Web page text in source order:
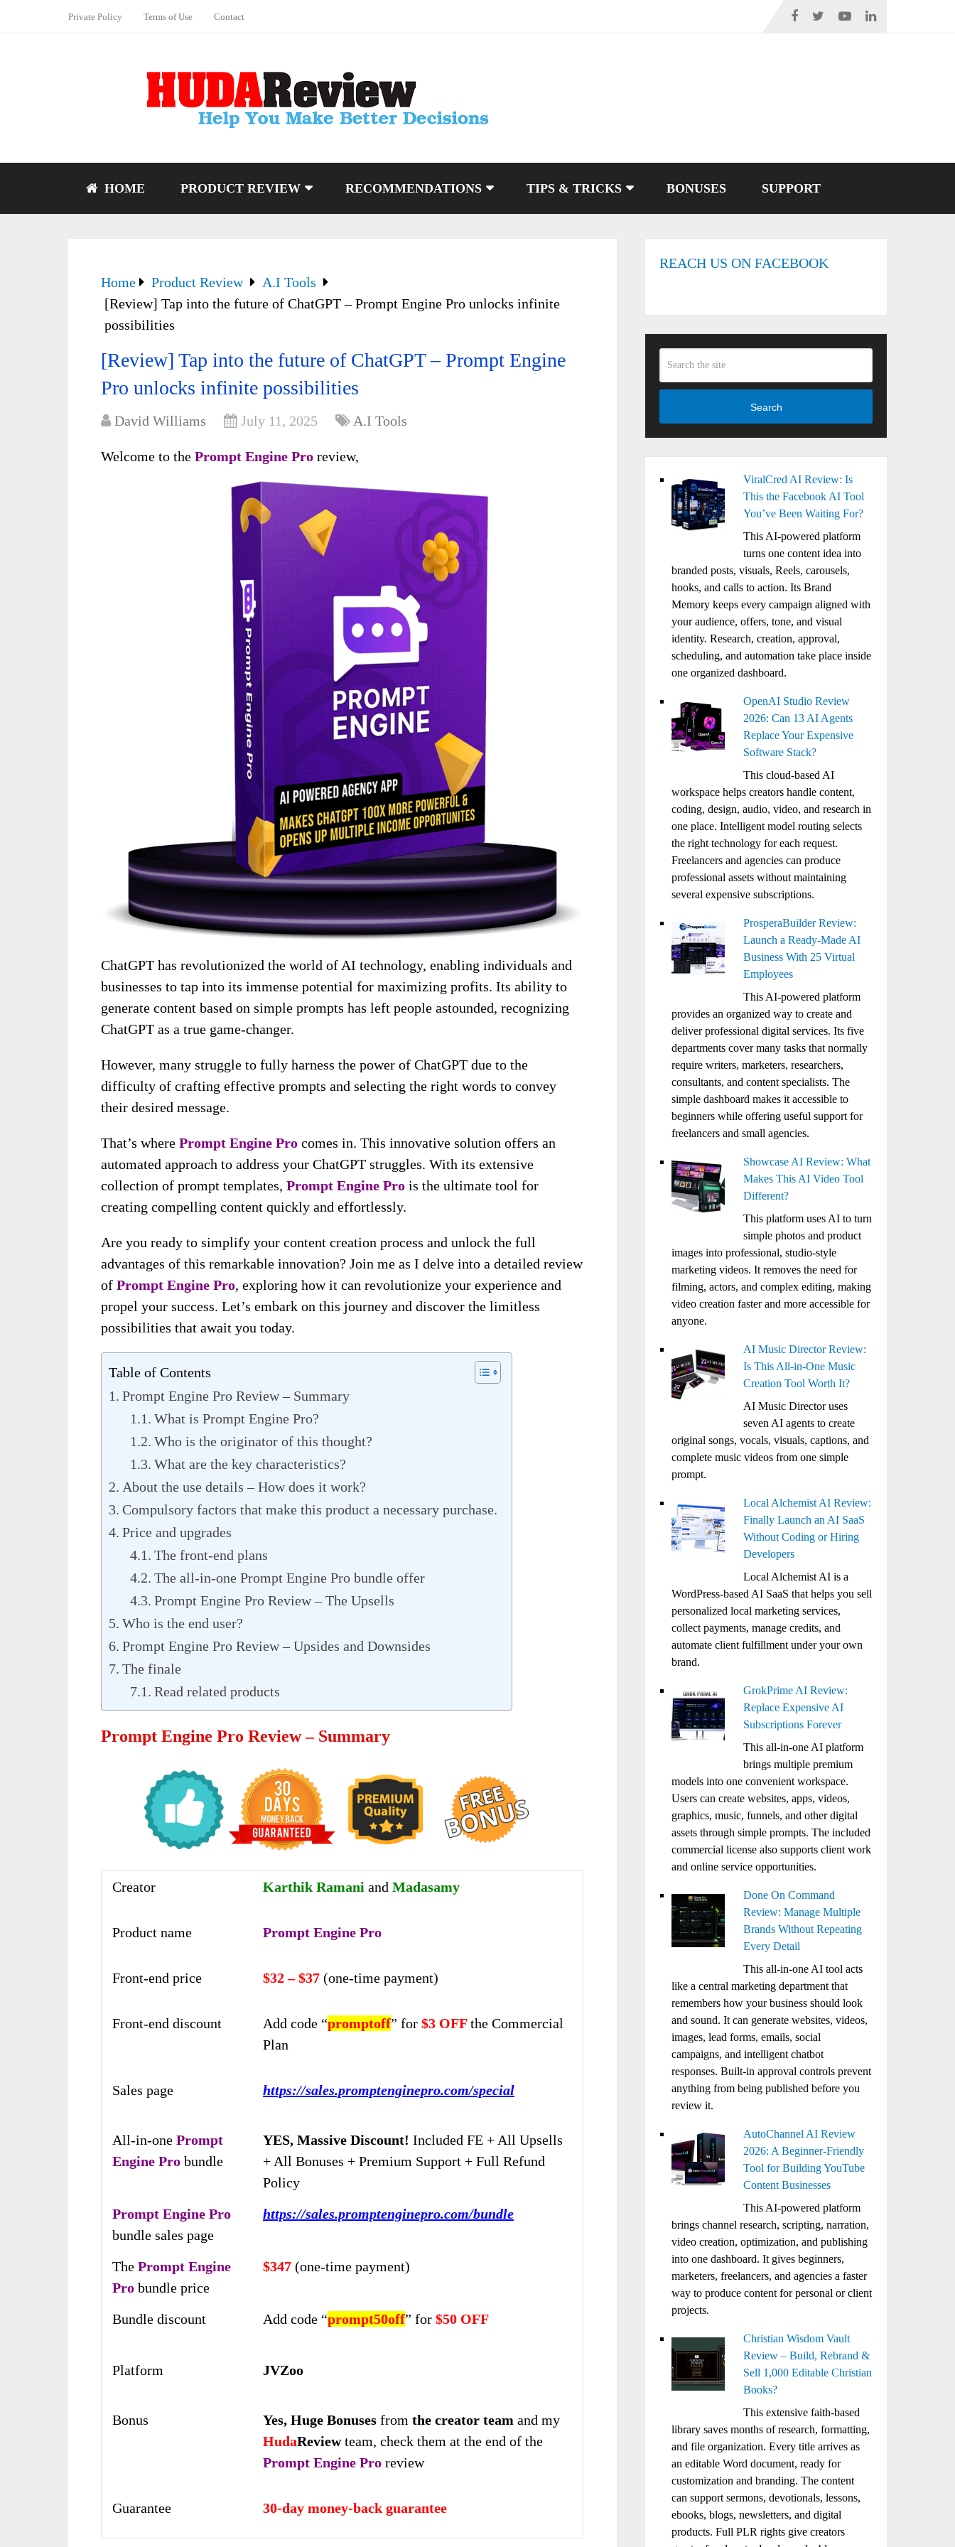
Private Policy Terms of Use Contact
HOME PRODUCT REVIEW RECOMMENDATIONS TIPS & TRICKS BONUSES SUPPORT
Home Product Review
A.I Tools
[Review] Tap into the future of ChatGPT – Prompt Engine Pro unlocks infinite
possibilities
[Review] Tap into the future of ChatGPT – Prompt Engine
Pro unlocks infinite possibilities
David Williams July 11, 2025 A.I Tools
Welcome to the Prompt Engine Pro review,
ChatGPT has revolutionized the world of AI technology, enabling individuals and
businesses to tap into its immense potential for maximizing profits. Its ability to
generate content based on simple prompts has left people astounded, recognizing
ChatGPT as a true game-changer.
However, many struggle to fully harness the power of ChatGPT due to the
difficulty of crafting effective prompts and selecting the right words to convey
their desired message.
That’s where Prompt Engine Pro comes in. This innovative solution offers an
automated approach to address your ChatGPT struggles. With its extensive
collection of prompt templates, Prompt Engine Pro is the ultimate tool for
creating compelling content quickly and effortlessly.
Are you ready to simplify your content creation process and unlock the full
advantages of this remarkable innovation? Join me as I delve into a detailed review
of Prompt Engine Pro, exploring how it can revolutionize your experience and
propel your success. Let’s embark on this journey and discover the limitless
possibilities that await you today.
Table of Contents
Prompt Engine Pro Review – Summary
What is Prompt Engine Pro?
Who is the originator of this thought?
What are the key characteristics?
About the use details – How does it work?
Compulsory factors that make this product a necessary purchase.
Price and upgrades
The front-end plans
The all-in-one Prompt Engine Pro bundle offer
Prompt Engine Pro Review – The Upsells
Who is the end user?
Prompt Engine Pro Review – Upsides and Downsides
The finale
Read related products
Prompt Engine Pro Review – Summary
Creator Karthik Ramani and Madasamy
Product name Prompt Engine Pro
Front-end price $32 – $37 (one-time payment)
Front-end discount Add code “promptoff” for $3 OFFthe Commercial
Plan
Sales page https://sales.promptenginepro.com/special
All-in-one Prompt
Engine Pro bundle
YES, Massive Discount! Included FE + All Upsells
+ All Bonuses + Premium Support + Full Refund
Policy
Prompt Engine Pro
bundle sales page
https://sales.promptenginepro.com/bundle
The Prompt Engine
Pro bundle price
$347 (one-time payment)
Bundle discount Add code “prompt50off” for $50 OFF
Platform JVZoo
Bonus Yes, Huge Bonuses from the creator team and my
HudaReviewteam, check them at the end of the
Prompt Engine Pro review
Guarantee 30-day money-back guarantee
REACH US ON FACEBOOK
Search
ViralCred AI Review: Is
This the Facebook AI Tool
You’ve Been Waiting For?
This AI-powered platform
turns one content idea into
branded posts, visuals, Reels, carousels,
hooks, and calls to action. Its Brand
Memory keeps every campaign aligned with
your audience, offers, tone, and visual
identity. Research, creation, approval,
scheduling, and automation take place inside
one organized dashboard.
OpenAI Studio Review
2026: Can 13 AI Agents
Replace Your Expensive
Software Stack?
This cloud-based AI
workspace helps creators handle content,
coding, design, audio, video, and research in
one place. Intelligent model routing selects
the right technology for each request.
Freelancers and agencies can produce
professional assets without maintaining
several expensive subscriptions.
ProsperaBuilder Review:
Launch a Ready-Made AI
Business With 25 Virtual
Employees
This AI-powered platform
provides an organized way to create and
deliver professional digital services. Its five
departments cover many tasks that normally
require writers, marketers, researchers,
consultants, and content specialists. The
simple dashboard makes it accessible to
beginners while offering useful support for
freelancers and small agencies.
Showcase AI Review: What
Makes This AI Video Tool
Different?
This platform uses AI to turn
simple photos and product
images into professional, studio-style
marketing videos. It removes the need for
filming, actors, and complex editing, making
video creation faster and more accessible for
anyone.
AI Music Director Review:
Is This All-in-One Music
Creation Tool Worth It?
AI Music Director uses
seven AI agents to create
original songs, vocals, visuals, captions, and
complete music videos from one simple
prompt.
Local Alchemist AI Review:
Finally Launch an AI SaaS
Without Coding or Hiring
Developers
Local Alchemist AI is a
WordPress-based AI SaaS that helps you sell
personalized local marketing services,
collect payments, manage credits, and
automate client fulfillment under your own
brand.
GrokPrime AI Review:
Replace Expensive AI
Subscriptions Forever
This all-in-one AI platform
brings multiple premium
models into one convenient workspace.
Users can create websites, apps, videos,
graphics, music, funnels, and other digital
assets through simple prompts. The included
commercial license also supports client work
and online service opportunities.
Done On Command
Review: Manage Multiple
Brands Without Repeating
Every Detail
This all-in-one AI tool acts
like a central marketing department that
remembers how your business should look
and sound. It can generate websites, videos,
images, lead forms, emails, social
campaigns, and intelligent chatbot
responses. Built-in approval controls prevent
anything from being published before you
review it.
AutoChannel AI Review
2026: A Beginner-Friendly
Tool for Building YouTube
Content Businesses
This AI-powered platform
brings channel research, scripting, narration,
video creation, optimization, and publishing
into one dashboard. It gives beginners,
marketers, freelancers, and agencies a faster
way to produce content for personal or client
projects.
Christian Wisdom Vault
Review – Build, Rebrand &
Sell 1,000 Editable Christian
Books?
This extensive faith-based
library saves months of research, formatting,
and file organization. Every title arrives as
an editable Word document, ready for
customization and branding. The content
can support sermons, devotionals, lessons,
ebooks, blogs, newsletters, and digital
products. Full PLR rights give creators